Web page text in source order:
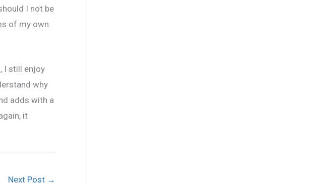
I not be
of my own
I still enjoy
why
adds with a
it
Next Post →